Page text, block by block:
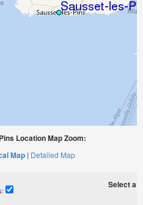
Location Map Zoom:
Map | Detailed Map
Select a